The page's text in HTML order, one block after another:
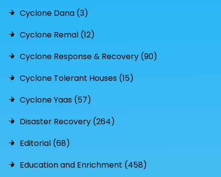
Cyclone Dana (3)
Cyclone Remal (12)
Cyclone Response & Recovery (90)
Cyclone Tolerant Houses (15)
Cyclone Yaas (57)
Disaster Recovery (264)
Editorial (68)
Education and Enrichment (458)